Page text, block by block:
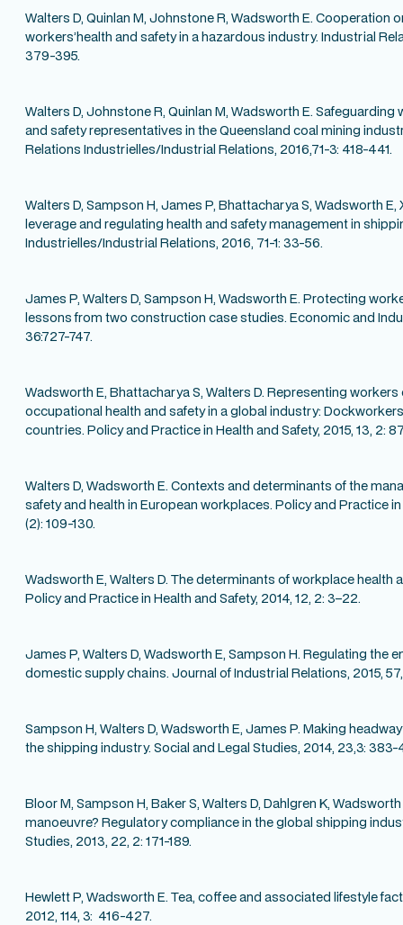
Walters D, Quinlan M, Johnstone R, Wadsworth E. Cooperation
workers’health and safety in a hazardous industry. Industrial
379-395.
Walters D, Johnstone R, Quinlan M, Wadsworth E.
and safety representatives in the Queensland coal mining
Relations Industrielles/Industrial Relations, 2016,71-3: 418-441.
Walters D, Sampson H, James P, Bhattacharya S, Wadsworth E,
leverage and regulating health and safety management in
Industrielles/Industrial Relations, 2016, 71-1: 33-56.
James P, Walters D, Sampson H, Wadsworth E. Protecting
lessons from two construction case studies. Economic and
36:727-747.
Wadsworth E, Bhattacharya S, Walters D. Representing
occupational health and safety in a global industry:
countries. Policy and Practice in Health and Safety, 2015, 13, 2:
Walters D, Wadsworth E. Contexts and determinants of the
safety and health in European workplaces. Policy and Practice in
(2): 109-130.
Wadsworth E, Walters D. The determinants of workplace health
Policy and Practice in Health and Safety, 2014, 12, 2: 3–22.
James P, Walters D, Wadsworth E, Sampson H. Regulating the
domestic supply chains. Journal of Industrial Relations, 2015,
Sampson H, Walters D, Wadsworth E, James P. Making
the shipping industry. Social and Legal Studies, 2014, 23,3:
Bloor M, Sampson H, Baker S, Walters D, Dahlgren K,
manoeuvre? Regulatory compliance in the global shipping
Studies, 2013, 22, 2: 171-189.
Hewlett P, Wadsworth E. Tea, coffee and associated lifestyle
2012, 114, 3: 416-427.